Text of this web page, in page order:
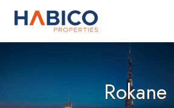
Skip
Rokane